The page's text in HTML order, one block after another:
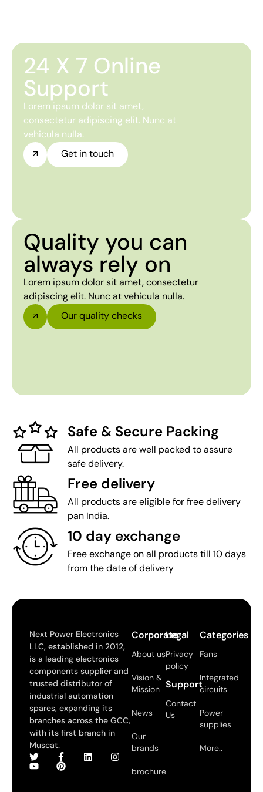
24 X 7 Online
Support
Lorem ipsum dolor sit amet,
consectetur adipiscing elit. Nunc at
vehicula nulla.
Get in touch
Quality you can
always rely on
Lorem ipsum dolor sit amet, consectetur
adipiscing elit. Nunc at vehicula nulla.
Our quality checks
Safe & Secure Packing
All products are well packed to assure
safe delivery.
Free delivery
All products are eligible for free delivery
pan India.
10 day exchange
Free exchange on all products till 10 days
from the date of delivery
Next Power Electronics
LLC, established in 2012,
is a leading electronics
components supplier and
trusted distributor of
industrial automation
spares, expanding its
branches across the GCC,
with its first branch in
Muscat.
Corporate
About us
Vision &
Mission
News
Our
brands
brochure
Legal
Privacy
policy
Support
Contact
Us
Categories
Fans
Integrated
circuits
Power
supplies
More..